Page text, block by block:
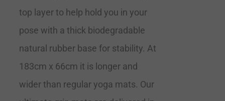
top layer to help hold you in your
pose with a thick biodegradable
natural rubber base for stability. At
183cm x 66cm it is longer and
wider than regular yoga mats. Our